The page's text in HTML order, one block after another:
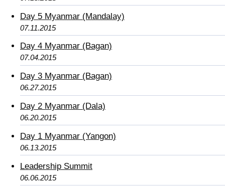
Day 5 Myanmar (Mandalay)
07.11.2015
Day 4 Myanmar (Bagan)
07.04.2015
Day 3 Myanmar (Bagan)
06.27.2015
Day 2 Myanmar (Dala)
06.20.2015
Day 1 Myanmar (Yangon)
06.13.2015
Leadership Summit
06.06.2015